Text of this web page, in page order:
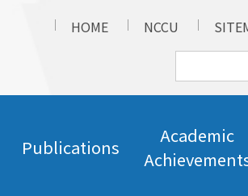
HOME
NCCU
Publications
Academic